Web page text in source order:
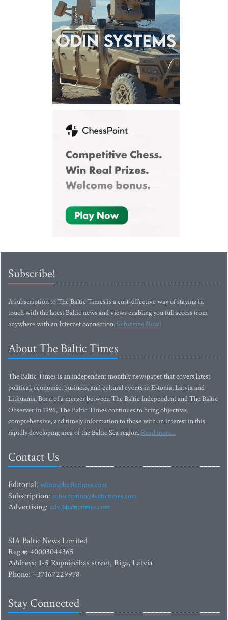
Subscribe!
A subscription to The Baltic Times is a cost-effective way of staying in
touch with the latest Baltic news and views enabling you full access from
anywhere with an Internet connection.Subscribe Now!
About The Baltic Times
The Baltic Times is an independent monthly newspaper that covers latest
political, economic, business, and cultural events in Estonia, Latvia and
Lithuania. Born of a merger between The Baltic Independent and The Baltic
Observer in 1996, The Baltic Times continues to bring objective,
comprehensive, and timely information to those with an interest in this
rapidly developing area of the Baltic Sea region. Read more...
Contact Us
Editorial: editor@baltictimes.com
Subscription: subscription@baltictimes.com
Advertising: adv@baltictimes.com
SIA Baltic News Limited
Reg.#: 40003044365
Address: 1-5 Rupniecibas street, Riga, Latvia
Phone: +37167229978
Stay Connected